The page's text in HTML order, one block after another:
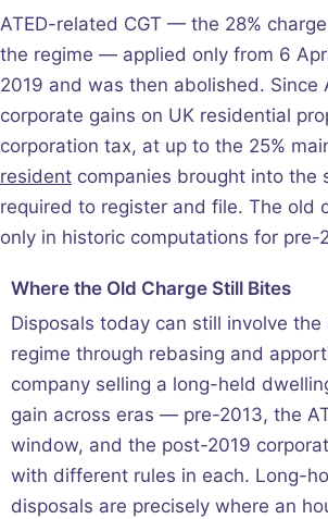
ATED-related CGT — the 28%
the regime — applied only from 6
2019 and was then abolished. Since
corporate gains on UK residential
corporation tax, at up to the 25%
resident companies brought into the
required to register and file. The old
only in historic computations for pre-
Where the Old Charge Still Bites
Disposals today can still involve the
regime through rebasing and
company selling a long-held
gain across eras — pre-2013, the
window, and the post-2019
with different rules in each. Long-
disposals are precisely where an